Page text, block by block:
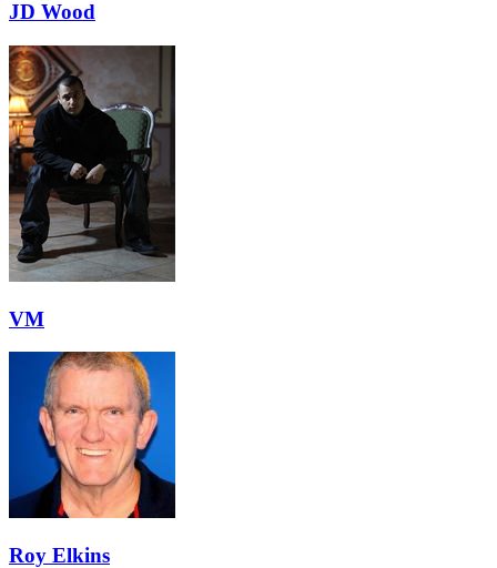
JD Wood
VM
Roy Elkins